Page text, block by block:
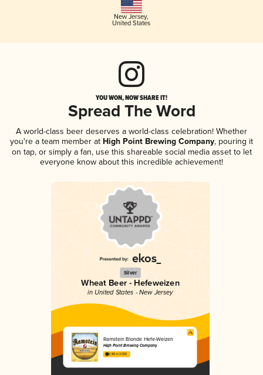
New Jersey,
United States
YOU WON, NOW SHARE IT!
Spread The Word
A world-class beer deserves a world-class celebration! Whether
you're a team member at High Point Brewing Company, pouring it
on tap, or simply a fan, use this shareable social media asset to let
everyone know about this incredible achievement!
Silver
Wheat Beer - Hefeweizen
in United States - New Jersey
Ramstein Blonde Hefe-Weizen
High Point Brewing Company
3.80 in 2025